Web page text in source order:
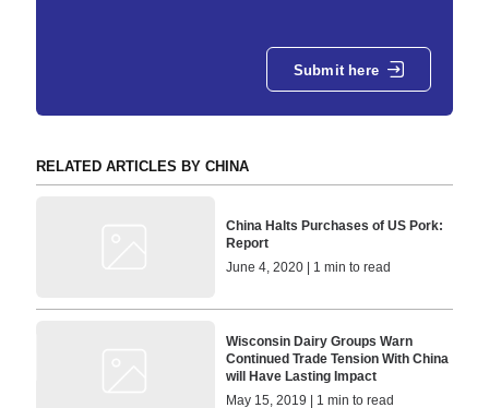
Submit here
RELATED ARTICLES BY CHINA
China Halts Purchases of US Pork:
Report
June 4, 2020 | 1 min to read
Wisconsin Dairy Groups Warn
Continued Trade Tension With China
will Have Lasting Impact
May 15, 2019 | 1 min to read